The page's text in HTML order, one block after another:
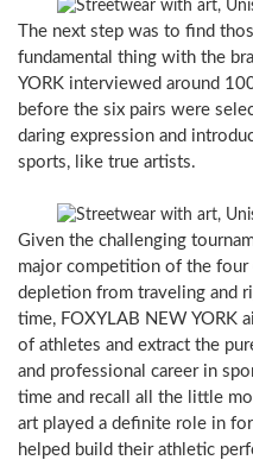
The next step was to find
fundamental thing with the
YORK interviewed around
before the six pairs were
daring expression and
sports, like true artists.
Given the challenging
major competition of the four
depletion from traveling and
time, FOXYLAB NEW YORK
of athletes and extract the
and professional career in
time and recall all the little
art played a definite role in
helped build their athletic